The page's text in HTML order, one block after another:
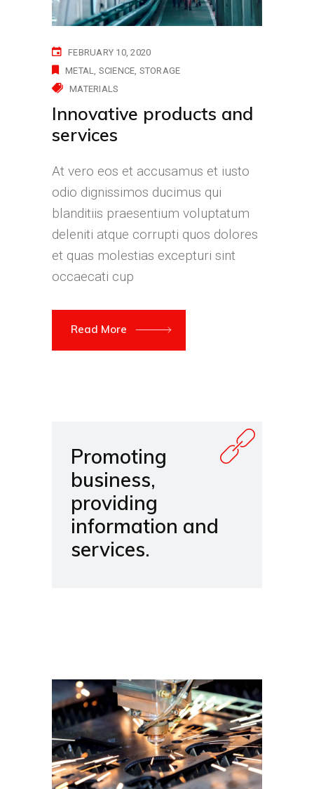
FEBRUARY 10, 2020
METAL
SCIENCE STORAGE
MATERIALS
Innovative products and
services
At vero eos et accusamus et iusto
odio dignissimos ducimus qui
blanditiis praesentium voluptatum
deleniti atque corrupti quos dolores
et quas molestias excepturi sint
occaecati cup
Read More
Promoting
business,
providing
information and
services.